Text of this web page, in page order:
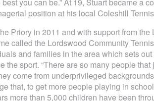
position at his local Coleshill
Priory in 2011 and with support from
called the Lordswood Community
and families in the area which sets
the sport. “There are so many people that
come from underprivileged
that, to get more people playing in
more than 5,000 children have been